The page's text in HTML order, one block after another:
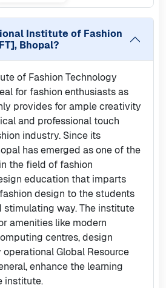
Institute of Fashion
Bhopal?
of Fashion Technology
for fashion enthusiasts as
provides for ample creativity
and professional touch
industry. Since its
has emerged as one of the
the field of fashion
education that imparts
design to the students
stimulating way. The institute
amenities like modern
centres, design
Global Resource
enhance the learning
institute.